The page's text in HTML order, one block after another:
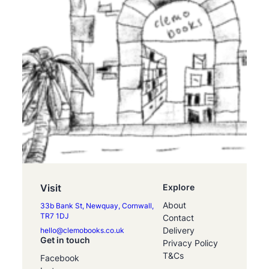
Visit
33b Bank St, Newquay, Cornwall,
TR7 1DJ
hello@clemobooks.co.uk
Get in touch
Facebook
Explore
About
Contact
Delivery
Privacy Policy
T&Cs